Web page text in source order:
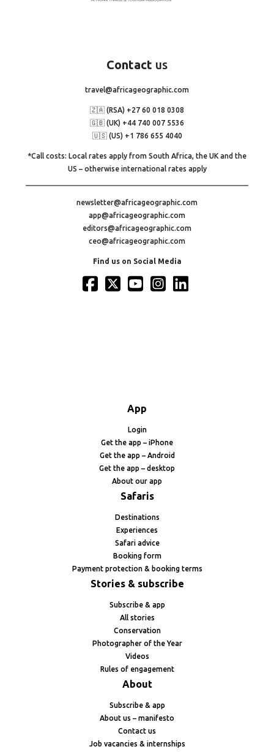
Contact us
travel@africageographic.com
🇿🇦 (RSA) +27 60 018 0308
🇬🇧 (UK) +44 740 007 5536
🇺🇸 (US) +1 786 655 4040
*Call costs: Local rates apply from South Africa, the UK and the
US – otherwise international rates apply
newsletter@africageographic.com
app@africageographic.com
editors@africageographic.com
ceo@africageographic.com
Find us on Social Media
App
Login
Get the app – iPhone
Get the app – Android
Get the app – desktop
About our app
Safaris
Destinations
Experiences
Safari advice
Booking form
Payment protection & booking terms
Stories & subscribe
Subscribe & app
All stories
Conservation
Photographer of the Year
Videos
Rules of engagement
About
Subscribe & app
About us – manifesto
Contact us
Job vacancies & internships